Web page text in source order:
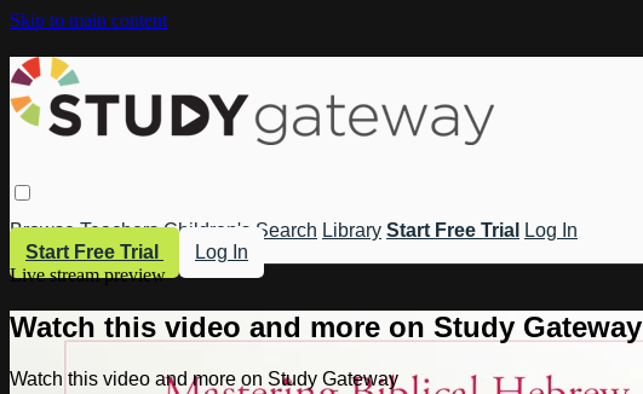
Skip to main content
Browse Teachers Children's Search Library Start Free Trial
Log In
Start Free Trial
Log In
Live stream preview
Watch this video and more on Study Gateway
Watch this video and more on Study Gateway